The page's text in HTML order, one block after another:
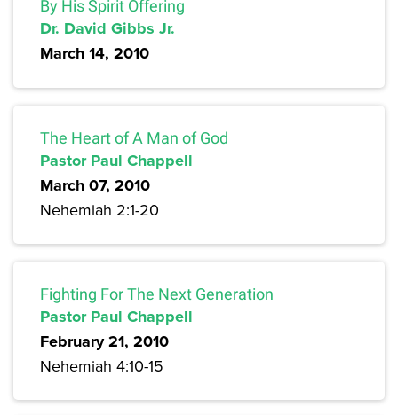
By His Spirit Offering
Dr. David Gibbs Jr.
March 14, 2010
The Heart of A Man of God
Pastor Paul Chappell
March 07, 2010
Nehemiah 2:1-20
Fighting For The Next Generation
Pastor Paul Chappell
February 21, 2010
Nehemiah 4:10-15